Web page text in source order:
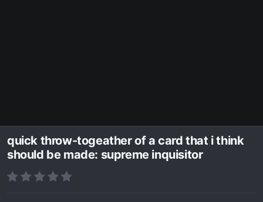
quick throw-togeather of a card that i think
should be made: supreme inquisitor